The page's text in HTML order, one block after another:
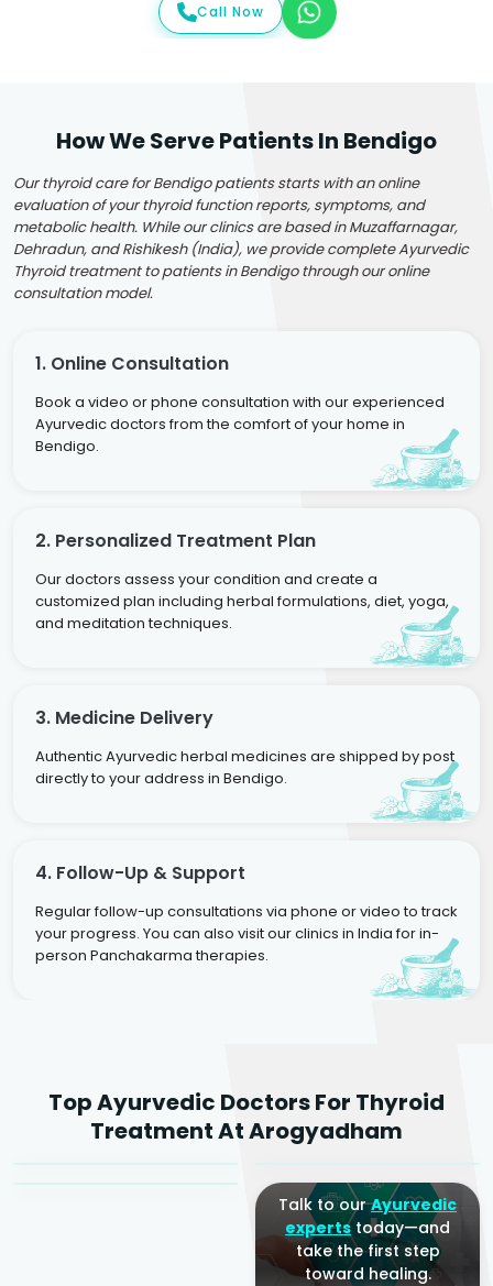
Call Now
How We Serve Patients In Bendigo
Our thyroid care for Bendigo patients starts with an online
evaluation of your thyroid function reports, symptoms, and
metabolic health. While our clinics are based in Muzaffarnagar,
Dehradun, and Rishikesh (India), we provide complete Ayurvedic
Thyroid treatment to patients in Bendigo through our online
consultation model.
1. Online Consultation
Book a video or phone consultation with our experienced
Ayurvedic doctors from the comfort of your home in
Bendigo.
2. Personalized Treatment Plan
Our doctors assess your condition and create a
customized plan including herbal formulations, diet, yoga,
and meditation techniques.
3. Medicine Delivery
Authentic Ayurvedic herbal medicines are shipped by post
directly to your address in Bendigo.
4. Follow-Up & Support
Regular follow-up consultations via phone or video to track
your progress. You can also visit our clinics in India for in-
person Panchakarma therapies.
Top Ayurvedic Doctors For Thyroid
Treatment At Arogyadham
Agarwal
Sr. Ayurvedic Physician
Dr. Amrit Raj
Yogacharya
Dr. Arjun Raj
Talk to ourAyurvedic
expertstoday—and
take the first step
toward healing.